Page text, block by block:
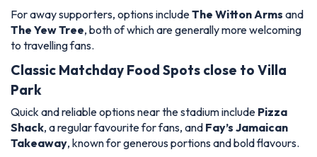
For away supporters, options includeThe Witton Arms and
The Yew Tree, both of which are generally more welcoming
to travelling fans.
Classic Matchday Food Spots close to Villa
Park
Quick and reliable options near the stadium include Pizza
Shack, a regular favourite for fans, and Fay’s Jamaican
Takeaway, known for generous portions and bold flavours.